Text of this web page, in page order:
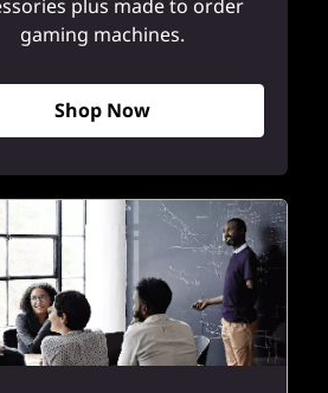
plus made to order
gaming machines.
Shop Now